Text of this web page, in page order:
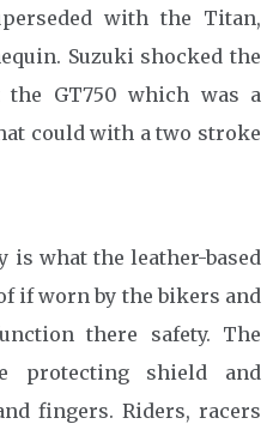
with the Titan,
Suzuki shocked the
GT750 which was a
could with a two stroke
is what the leather-based
if worn by the bikers and
there safety. The
protecting shield and
fingers. Riders, racers